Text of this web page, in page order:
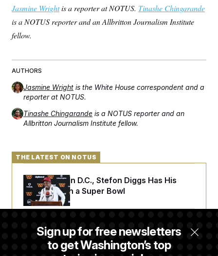
Jasmine Wrightis a reporter at NOTUS. Tinashe Chingarande
is a NOTUS reporter and an Allbritton Journalism Institute
fellow.
AUTHORS
Jasmine Wright is the White House correspondent and a
reporter at NOTUS.
Tinashe Chingarande is a NOTUS reporter and an
Allbritton Journalism Institute fellow.
Sign up for free newsletters
to get Washington’s top
THE LATEST ON NOTUS
Back Home in D.C., Stefon Diggs Has His
Sights Set on a Super Bowl
Senate Passes Russia Sanctions Bill
Championed By Lindsey Graham